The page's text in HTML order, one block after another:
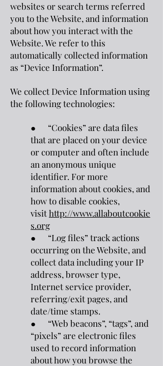
websites or search terms referred
you to the Website, and information
about how you interact with the
Website. We refer to this
automatically collected information
as “Device Information”.
We collect Device Information using
the following technologies:
● “Cookies” are data files
that are placed on your device
or computer and often include
an anonymous unique
identifier. For more
information about cookies, and
how to disable cookies,
visithttp://www.allaboutcookie
s.org
● “Log files” track actions
occurring on the Website, and
collect data including your IP
address, browser type,
Internet service provider,
referring/exit pages, and
date/time stamps.
● “Web beacons”, “tags”, and
“pixels” are electronic files
used to record information
about how you browse the